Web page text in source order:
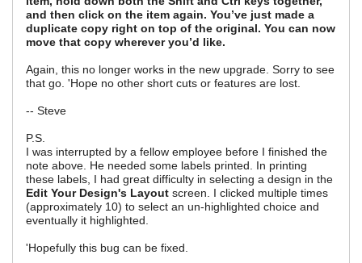
and then click on the item again. You’ve just made a
duplicate copy right on top of the original. You can now
move that copy wherever you’d like.
Again, this no longer works in the new upgrade. Sorry to see
that go. 'Hope no other short cuts or features are lost.
-- Steve
P.S.
I was interrupted by a fellow employee before I finished the
note above. He needed some labels printed. In printing
these labels, I had great difficulty in selecting a design in the
Edit Your Design's Layout screen. I clicked multiple times
(approximately 10) to select an un-highlighted choice and
eventually it highlighted.
'Hopefully this bug can be fixed.